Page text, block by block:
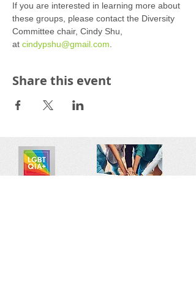
If you are interested in learning more about
these groups, please contact the Diversity
Committee chair, Cindy Shu,
at cindypshu@gmail.com
Share this event